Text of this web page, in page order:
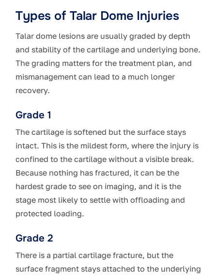
Types of Talar Dome Injuries
Talar dome lesions are usually graded by depth
and stability of the cartilage and underlying bone.
The grading matters for the treatment plan, and
mismanagement can lead to a much longer
recovery.
Grade 1
The cartilage is softened but the surface stays
intact. This is the mildest form, where the injury is
confined to the cartilage without a visible break.
Because nothing has fractured, it can be the
hardest grade to see on imaging, and it is the
stage most likely to settle with offloading and
protected loading.
Grade 2
There is a partial cartilage fracture, but the
surface fragment stays attached to the underlying